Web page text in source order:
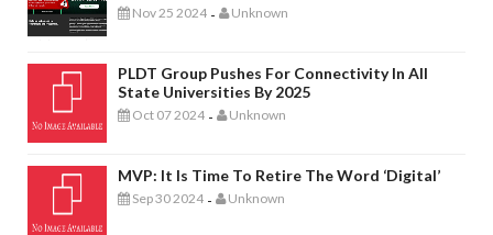
Nov 25 2024 - Unknown
PLDT Group Pushes For Connectivity In All
State Universities By 2025
Oct 07 2024 - Unknown
MVP: It Is Time To Retire The Word ‘digital’
Sep 30 2024 - Unknown